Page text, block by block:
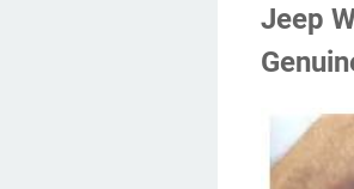
Jeep